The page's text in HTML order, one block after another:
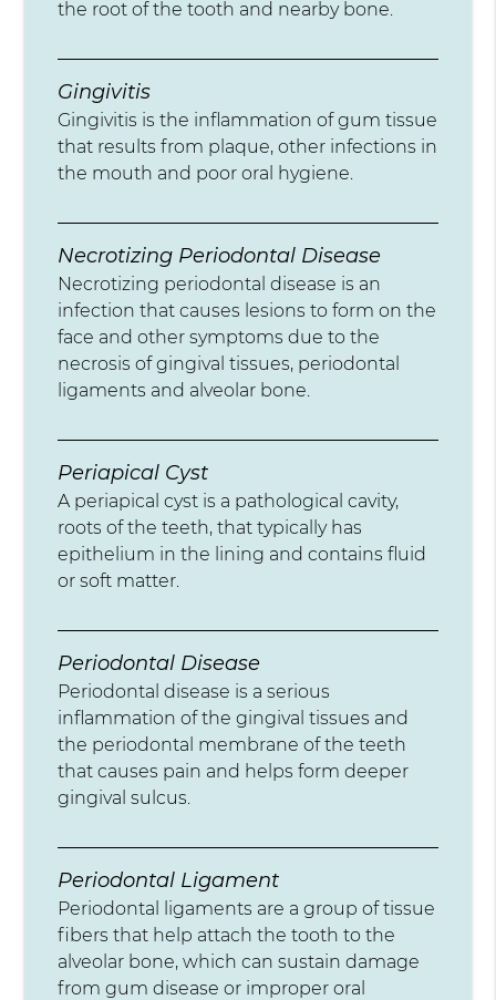
the root of the tooth and nearby bone.
Gingivitis
Gingivitis is the inflammation of gum tissue
that results from plaque, other infections in
the mouth and poor oral hygiene.
Necrotizing Periodontal Disease
Necrotizing periodontal disease is an
infection that causes lesions to form on the
face and other symptoms due to the
necrosis of gingival tissues, periodontal
ligaments and alveolar bone.
Periapical Cyst
A periapical cyst is a pathological cavity,
roots of the teeth, that typically has
epithelium in the lining and contains fluid
or soft matter.
Periodontal Disease
Periodontal disease is a serious
inflammation of the gingival tissues and
the periodontal membrane of the teeth
that causes pain and helps form deeper
gingival sulcus.
Periodontal Ligament
Periodontal ligaments are a group of tissue
fibers that help attach the tooth to the
alveolar bone, which can sustain damage
from gum disease or improper oral